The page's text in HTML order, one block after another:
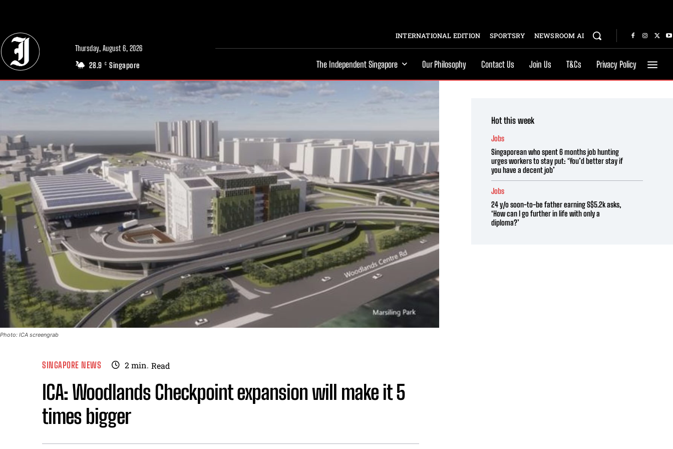
Thursday, August 6, 2026
28.9 C Singapore
INTERNATIONAL EDITION SPORTSRY NEWSROOM AI
The Independent Singapore Our Philosophy Contact Us Join Us T&Cs Privacy Policy
Photo: ICA screengrab
SINGAPORE NEWS 2min. Read
ICA: Woodlands Checkpoint expansion will make it 5
times bigger
Hot this week
Jobs
Singaporean who spent 6 months job hunting
urges workers to stay put: ‘You’d better stay if
you have a decent job’
Jobs
24 y/o soon-to-be father earning S$5.2k asks,
‘How can I go further in life with only a
diploma?’